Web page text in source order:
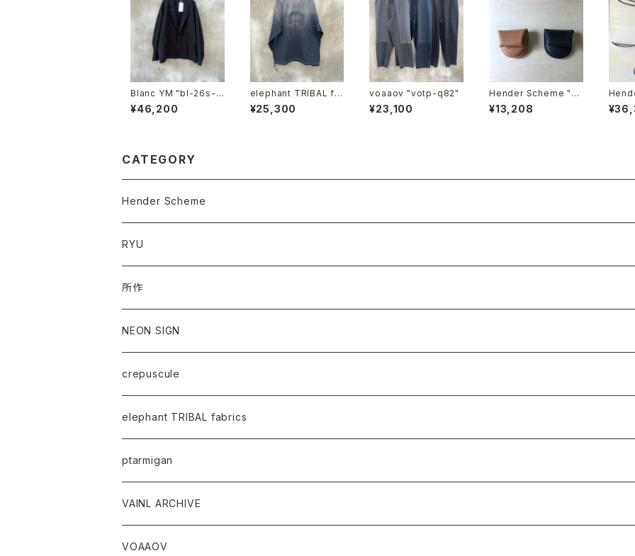
Blanc YM "bl-26s-s
csj"
¥46,200
elephant TRIBAL fa
brics "beethoven V
-T"
¥25,300
voaaov "votp-q82"
¥23,100
Hender Scheme "co
in case"
¥13,208
cket
CATEGORY
Hender Scheme
RYU
所作
NEON SIGN
crepuscule
elephant TRIBAL fabrics
ptarmigan
VAINL ARCHIVE
VOAAOV